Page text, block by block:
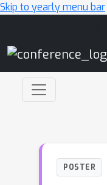
Skip to yearly menu bar
POSTER